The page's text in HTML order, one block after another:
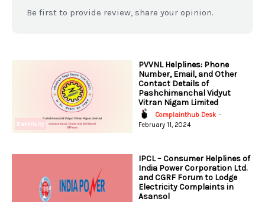
Be first to provide review, share your opinion.
Electricity
PVVNL Helplines: Phone
Number, Email, and Other
Contact Details of
Pashchimanchal Vidyut
Vitran Nigam Limited
Complainthub Desk -
February 11, 2024
IPCL – Consumer Helplines of
India Power Corporation Ltd.
and CGRF Forum to Lodge
Electricity Complaints in
Asansol